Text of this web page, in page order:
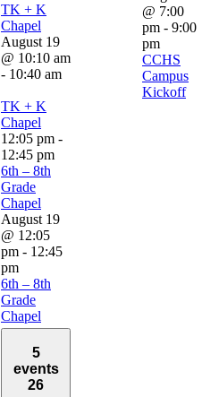
TK + K
Chapel
August 19
@ 10:10 am
- 10:40 am
TK + K
Chapel
12:05 pm -
12:45 pm
6th – 8th
Grade
Chapel
August 19
@ 12:05
pm - 12:45
pm
6th – 8th
Grade
Chapel
@ 7:00
pm - 9:00
pm
CCHS
Campus
Kickoff
5
events
26